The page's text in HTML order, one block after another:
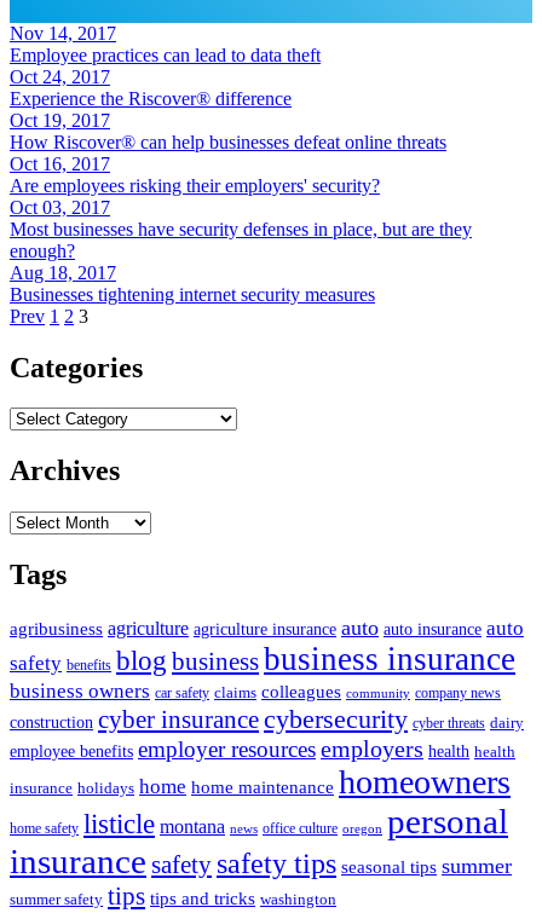
Nov 14, 2017
Employee practices can lead to data theft
Oct 24, 2017
Experience the Riscover® difference
Oct 19, 2017
How Riscover® can help businesses defeat online threats
Oct 16, 2017
Are employees risking their employers' security?
Oct 03, 2017
Most businesses have security defenses in place, but are they
enough?
Aug 18, 2017
Businesses tightening internet security measures
Prev 1 2 3
Categories
Categories
Archives
Archives
Tags
agribusiness agriculture agriculture insurance auto auto insurance auto
safety benefits blog businessbusiness insurance
business owners car safety claims colleagues community company news
construction cyber insurancecybersecurity cyber threats dairy
employee benefits employer resourcesemployers health health
insurance holidays home home maintenance homeowners
home safety listicle montana news office culture oregon personal
insurance safety safety tips seasonal tips summer
summer safety tips tips and tricks washington